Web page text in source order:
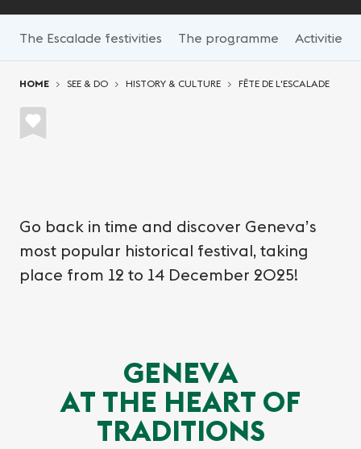
The Escalade festivities The programme Activities
HOME SEE & DO HISTORY & CULTURE FÊTE DE L'ESCALADE
Go back in time and discover Geneva’s
most popular historical festival, taking
place from 12 to 14 December 2025!
GENEVA
AT THE HEART OF
TRADITIONS